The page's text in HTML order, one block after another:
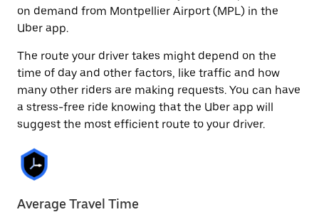
on demand from Montpellier Airport (MPL) in the
Uber app.
The route your driver takes might depend on the
time of day and other factors, like traffic and how
many other riders are making requests. You can have
a stress-free ride knowing that the Uber app will
suggest the most efficient route to your driver.
Average Travel Time